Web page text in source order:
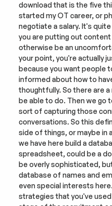
download that is the five
started my OT career, or
negotiate a salary. It's
you are putting out
otherwise be an
your point, you're actually
because you want people
informed about how to
thoughtfully. So there are
be able to do. Then we go
sort of capturing those
conversations. So this
side of things, or maybe in
we have here build a
spreadsheet, could be a
be overly sophisticated,
database of names and
even special interests
strategies that you've